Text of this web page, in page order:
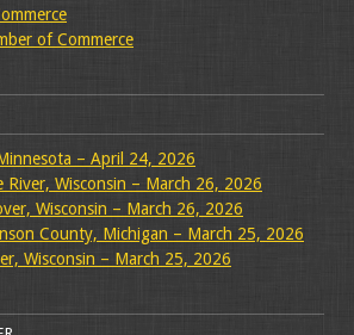
of Commerce
– April 24, 2026
River, Wisconsin – March 26, 2026
Wisconsin – March 26, 2026
County, Michigan – March 25, 2026
Wisconsin – March 25, 2026